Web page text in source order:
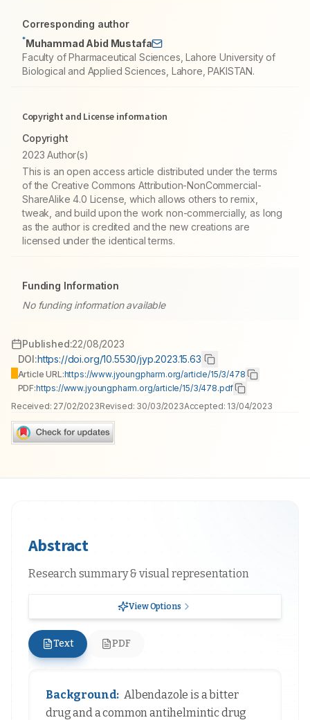
Corresponding author
*Muhammad Abid Mustafa
Faculty of Pharmaceutical Sciences, Lahore University of
Biological and Applied Sciences, Lahore, PAKISTAN.
Copyright and License information
Copyright
2023 Author(s)
This is an open access article distributed under the terms
of the Creative Commons Attribution-NonCommercial-
ShareAlike 4.0 License, which allows others to remix,
tweak, and build upon the work non-commercially, as long
as the author is credited and the new creations are
licensed under the identical terms.
Funding Information
No funding information available
Published:22/08/2023
DOI:https://doi.org/10.5530/jyp.2023.15.63
Article URL:https://www.jyoungpharm.org/article/15/3/478
PDF:https://www.jyoungpharm.org/article/15/3/478.pdf
Received: 27/02/2023Revised: 30/03/2023Accepted: 13/04/2023
Abstract
Research summary & visual representation
View Options
Text PDF
Background: Albendazole is a bitter
drug and a common antihelmintic drug